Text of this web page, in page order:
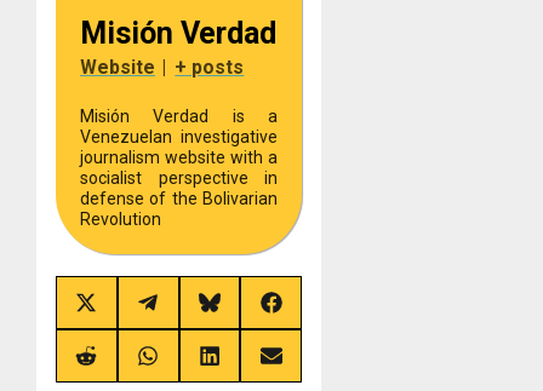
Misión Verdad
Website | + posts
Misión Verdad is a
Venezuelan investigative
journalism website with a
socialist perspective in
defense of the Bolivarian
Revolution
Share
on
X
(Twitter)
Share
on
Telegram
Share
on
Bluesky
Share
on
Share
on
Share
on
Share
on
Share
on